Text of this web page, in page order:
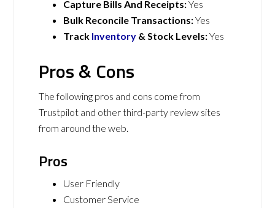
Capture Bills And Receipts:Yes
Bulk Reconcile Transactions:Yes
Track Inventory & Stock Levels:Yes
Pros & Cons
The following pros and cons come from
Trustpilot and other third-party review sites
from around the web.
Pros
User Friendly
Customer Service